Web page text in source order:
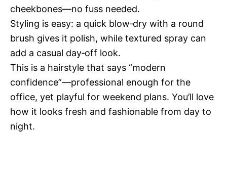
cheekbones—no fuss needed.
Styling is easy: a quick blow‑dry with a round
brush gives it polish, while textured spray can
add a casual day‑off look.
This is a hairstyle that says “modern
confidence”—professional enough for the
office, yet playful for weekend plans. You’ll love
how it looks fresh and fashionable from day to
night.